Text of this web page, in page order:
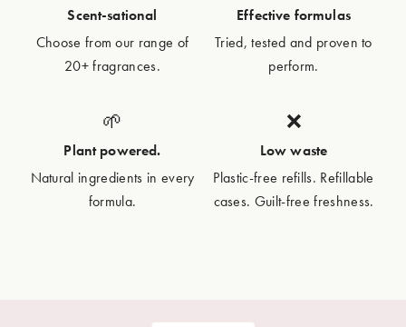
Scent-sational
Choose from our range of
20+ fragrances.
Effective formulas
Tried, tested and proven to
perform.
🌱
Plant powered.
Natural ingredients in every
formula.
❌
Low waste
Plastic-free refills. Refillable
cases. Guilt-free freshness.